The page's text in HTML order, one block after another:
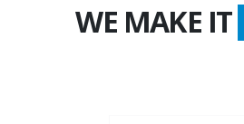
WE MAKE IT